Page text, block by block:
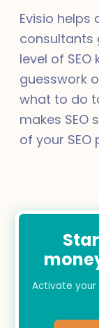
Evisio helps
consultants
level of
guesswork
what to do
makes SEO
of your
Activate your